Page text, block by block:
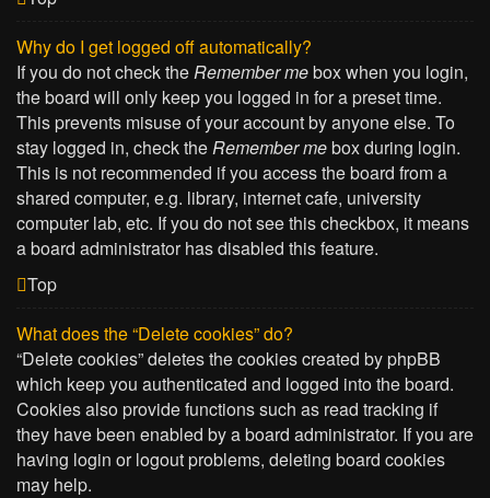
Why do I get logged off automatically?
If you do not check theRemember mebox when you login,
the board will only keep you logged in for a preset time.
This prevents misuse of your account by anyone else. To
stay logged in, check theRemember mebox during login.
This is not recommended if you access the board from a
shared computer, e.g. library, internet cafe, university
computer lab, etc. If you do not see this checkbox, it means
a board administrator has disabled this feature.
Top
What does the “Delete cookies” do?
“Delete cookies” deletes the cookies created by phpBB
which keep you authenticated and logged into the board.
Cookies also provide functions such as read tracking if
they have been enabled by a board administrator. If you are
having login or logout problems, deleting board cookies
may help.